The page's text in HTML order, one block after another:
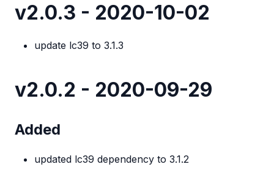
v2.0.3 - 2020-10-02
update lc39 to 3.1.3
v2.0.2 - 2020-09-29
Added
updated lc39 dependency to 3.1.2